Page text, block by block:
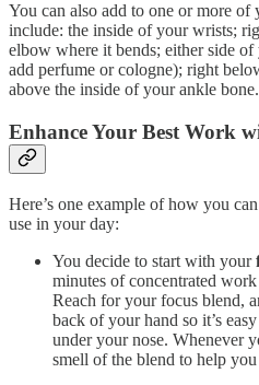
You can also add to one or more of
include: the inside of your wrists;
elbow where it bends; either side
add perfume or cologne); right
above the inside of your ankle bone.
Enhance Your Best Work
Here’s one example of how you
use in your day:
You decide to start with your
minutes of concentrated
Reach for your focus blend,
back of your hand so it’s
under your nose. Whenever
smell of the blend to help